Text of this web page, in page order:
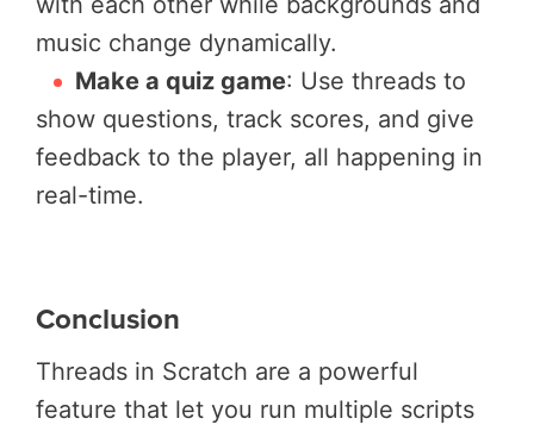
music change dynamically.
Make a quiz game: Use threads to
show questions, track scores, and give
feedback to the player, all happening in
real-time.
Conclusion
Threads in Scratch are a powerful
feature that let you run multiple scripts